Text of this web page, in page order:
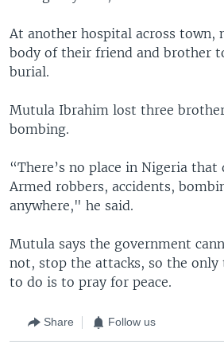
At another hospital across town,
body of their friend and brother
burial.
Mutula Ibrahim lost three
bombing.
“There’s no place in Nigeria that
Armed robbers, accidents,
anywhere," he said.
Mutula says the government
not, stop the attacks, so the
to do is to pray for peace.
Share Follow us